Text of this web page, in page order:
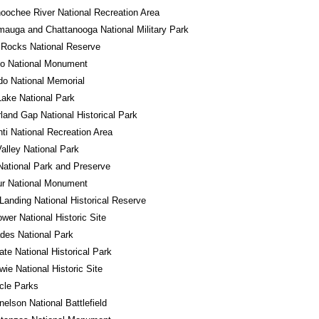
River National Recreation Area
and Chattanooga National Military Park
National Reserve
National Monument
National Memorial
National Park
Gap National Historical Park
National Recreation Area
National Park
Park and Preserve
National Monument
National Historical Reserve
National Historic Site
National Park
National Historical Park
National Historic Site
Parks
National Battlefield